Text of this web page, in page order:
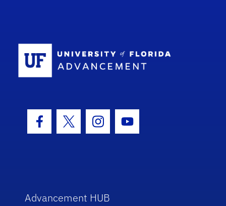
Facebook Icon
Twitter IconInstagram Icon
Youtube Icon
Advancement HUB